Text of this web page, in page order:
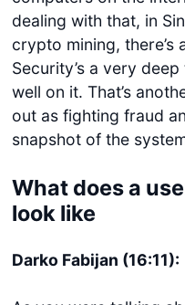
dealing with that, in
crypto mining, there’s
Security’s a very
well on it. That’s
out as fighting fraud
snapshot of the
What does a
look like
Darko Fabijan (16:11):